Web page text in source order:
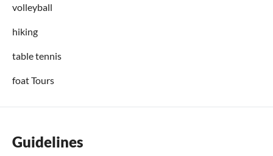
volleyball
hiking
table tennis
foat Tours
Guidelines